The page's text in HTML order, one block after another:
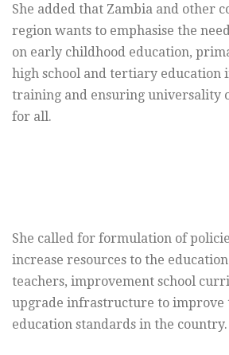
She added that Zambia and other
region wants to emphasise the
on early childhood education,
high school and tertiary education
training and ensuring universality
for all.
She called for formulation of
increase resources to the
teachers, improvement school
upgrade infrastructure to improve
education standards in the country.